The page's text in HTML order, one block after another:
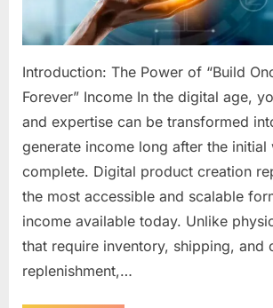
Introduction: The Power of “Build
Forever” Income In the digital age,
and expertise can be transformed
generate income long after the initial
complete. Digital product creation
the most accessible and scalable
income available today. Unlike
that require inventory, shipping, and
replenishment,…